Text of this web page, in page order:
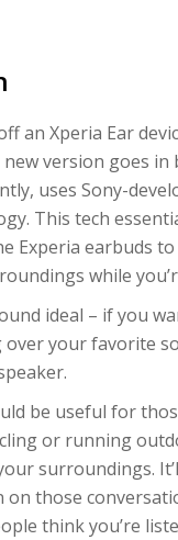
an Xperia Ear
version goes in
uses Sony-
This tech
Experia earbuds
while
ideal – if you
your favorite
be useful for
or running
surroundings.
those
think you’re